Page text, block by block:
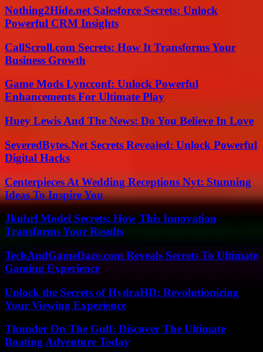
Nothing2Hide.net Salesforce Secrets: Unlock
Powerful CRM Insights
CallScroll.com Secrets: How It Transforms Your
Business Growth
Game Mods Lyncconf: Unlock Powerful
Enhancements For Ultimate Play
Huey Lewis And The News: Do You Believe In Love
SeveredBytes.Net Secrets Revealed: Unlock Powerful
Digital Hacks
Centerpieces At Wedding Receptions Nyt: Stunning
Ideas To Inspire You
Jkuhrl Model Secrets: How This Innovation
Transforms Your Results
TechAndGameDaze.com Reveals Secrets To Ultimate
Gaming Experience
Unlock the Secrets of HydraHD: Revolutionizing
Your Viewing Experience
Thunder On The Gulf: Discover The Ultimate
Boating Adventure Today